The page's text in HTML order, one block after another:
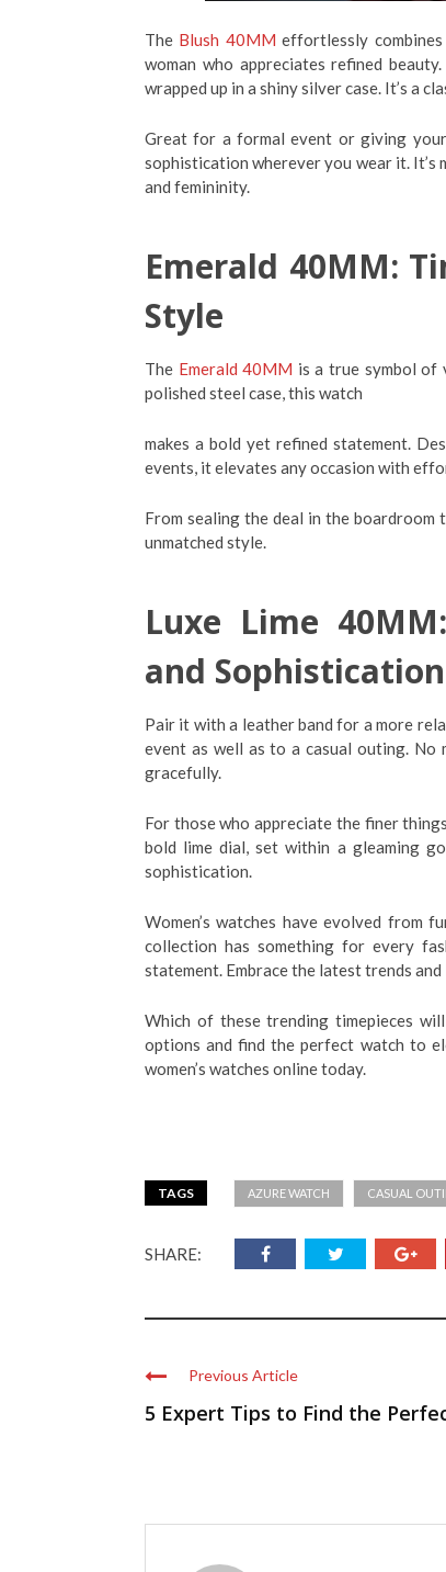
The Blush 40MM effortlessly
woman who appreciates refined
wrapped up in a shiny silver case. It’s a
Great for a formal event or giving
sophistication wherever you wear it. It’s
and femininity.
Emerald 40MM:
Style
The Emerald 40MM is a true symbol of
polished steel case, this watch
makes a bold yet refined statement.
events, it elevates any occasion with
From sealing the deal in the boardroom
unmatched style.
Luxe Lime
and Sophistication
Pair it with a leather band for a more
event as well as to a casual outing. No
gracefully.
For those who appreciate the finer
bold lime dial, set within a gleaming
sophistication.
Women’s watches have evolved from
collection has something for every
statement. Embrace the latest trends
Which of these trending timepieces
options and find the perfect watch to
women’s watches online today.
TAGS AZURE WATCH CASUAL
SHARE:
Previous Article
5 Expert Tips to Find the